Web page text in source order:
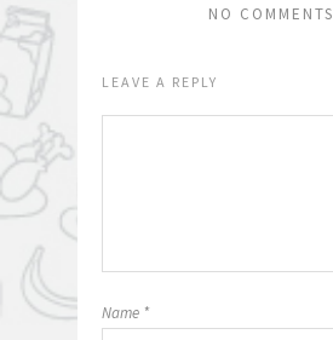
NO COMMENTS
LEAVE A REPLY
Name *